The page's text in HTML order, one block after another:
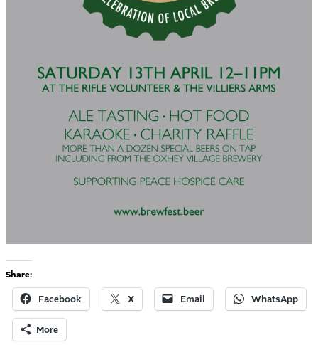
Share:
Facebook X Email WhatsApp
More